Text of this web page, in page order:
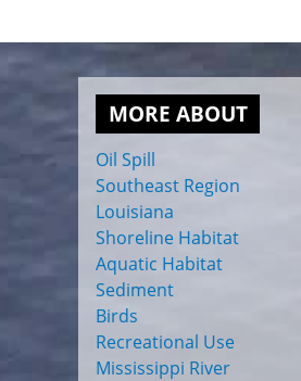
MORE ABOUT
Oil Spill
Southeast Region
Louisiana
Shoreline Habitat
Aquatic Habitat
Sediment
Birds
Recreational Use
Mississippi River